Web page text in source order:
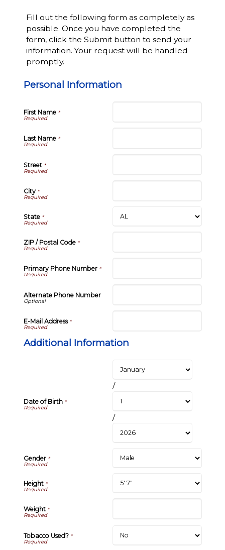
Fill out the following form as completely as
possible. Once you have completed the
form, click the Submit button to send your
information. Your request will be handled
promptly.
Personal Information
First Name*
Last Name*
Street*
City*
State*
ZIP / Postal Code*
Primary Phone Number*
Alternate Phone Number
E-Mail Address*
Additional Information
Date of Birth *
/
/
Gender*
Height*
Weight*
Tobacco Used?*